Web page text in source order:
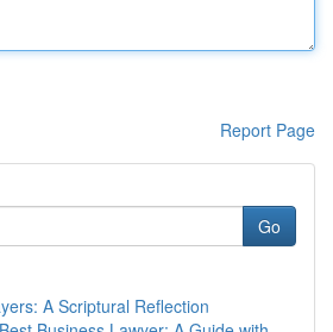
Report Page
Go
A Scriptural Reflection